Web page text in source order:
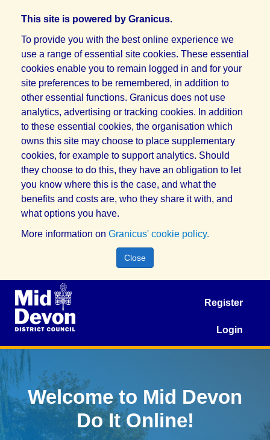
This site is powered by Granicus.
To provide you with the best online experience we
use a range of essential site cookies. These essential
cookies enable you to remain logged in and for your
site preferences to be remembered, in addition to
other essential functions. Granicus does not use
analytics, advertising or tracking cookies. In addition
to these essential cookies, the organisation which
owns this site may choose to place supplementary
cookies, for example to support analytics. Should
they choose to do this, they have an obligation to let
you know where this is the case, and what the
benefits and costs are, who they share it with, and
what options you have.
More information on Granicus' cookie policy.
Close
Register
Login
Welcome to Mid Devon
Do It Online!